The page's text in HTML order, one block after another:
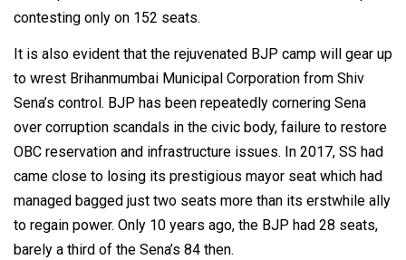
contesting only on 152 seats.
It is also evident that the rejuvenated BJP camp will gear up
to wrest Brihanmumbai Municipal Corporation from Shiv
Sena’s control. BJP has been repeatedly cornering Sena
over corruption scandals in the civic body, failure to restore
OBC reservation and infrastructure issues. In 2017, SS had
came close to losing its prestigious mayor seat which had
managed bagged just two seats more than its erstwhile ally
to regain power. Only 10 years ago, the BJP had 28 seats,
barely a third of the Sena’s 84 then.